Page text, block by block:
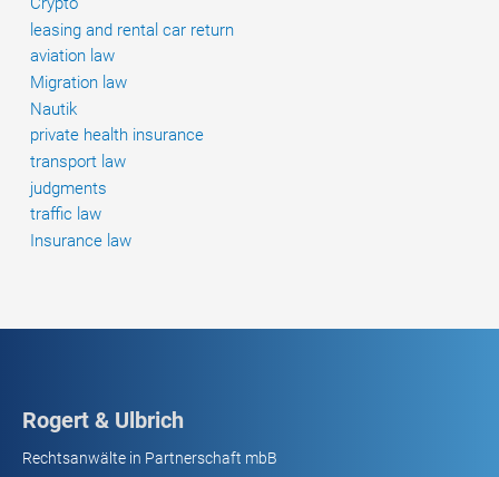
leasing and rental car return
aviation law
Migration law
Nautik
private health insurance
transport law
judgments
traffic law
Insurance law
Rogert & Ulbrich
Rechtsanwälte in Partnerschaft mbB